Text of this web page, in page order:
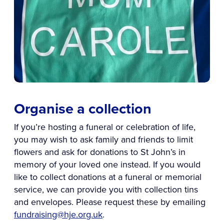
Organise a collection
If you’re hosting a funeral or celebration of life,
you may wish to ask family and friends to limit
flowers and ask for donations to St John’s in
memory of your loved one instead. If you would
like to collect donations at a funeral or memorial
service, we can provide you with collection tins
and envelopes. Please request these by emailing
fundraising@hje.org.uk.